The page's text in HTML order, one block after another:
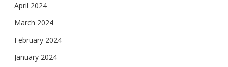
April 2024
March 2024
February 2024
January 2024